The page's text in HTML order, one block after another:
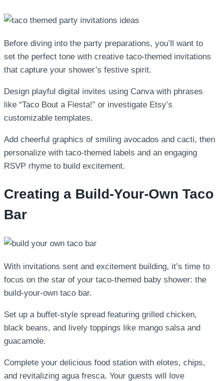
Before diving into the party preparations, you’ll want to
set the perfect tone with creative taco-themed invitations
that capture your shower’s festive spirit.
Design playful digital invites using Canva with phrases
like “Taco Bout a Fiesta!” or investigate Etsy’s
customizable templates.
Add cheerful graphics of smiling avocados and cacti, then
personalize with taco-themed labels and an engaging
RSVP rhyme to build excitement.
Creating a Build-Your-Own Taco
Bar
With invitations sent and excitement building, it’s time to
focus on the star of your taco-themed baby shower: the
build-your-own taco bar.
Set up a buffet-style spread featuring grilled chicken,
black beans, and lively toppings like mango salsa and
guacamole.
Complete your delicious food station with elotes, chips,
and revitalizing agua fresca. Your guests will love